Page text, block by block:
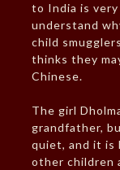
to India is very
understand
child
thinks they
Chinese.
The girl
grandfather,
quiet, and it
other children